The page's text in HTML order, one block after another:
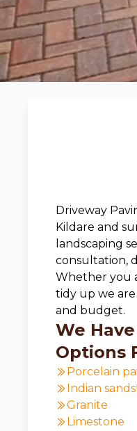
Driveway
Kildare and
landscaping
consultation,
Whether you
tidy up we
and budget.
We
Options
Porcelain
Indian
Granite
Limestone